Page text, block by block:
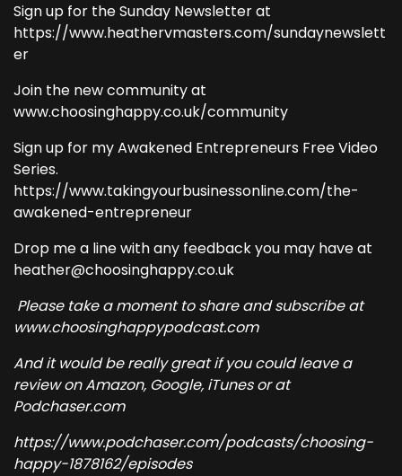
Sign up for the Sunday Newsletter at
https://www.heathervmasters.com/sundaynewslett
er
Join the new community at
www.choosinghappy.co.uk/community
Sign up for my Awakened Entrepreneurs Free Video
Series.
https://www.takingyourbusinessonline.com/the-
awakened-entrepreneur
Drop me a line with any feedback you may have at
heather@choosinghappy.co.uk
Please take a moment to share and subscribe at
www.choosinghappypodcast.com
And it would be really great if you could leave a
review on Amazon, Google, iTunes or at
Podchaser.com
https://www.podchaser.com/podcasts/choosing-
happy-1878162/episodes